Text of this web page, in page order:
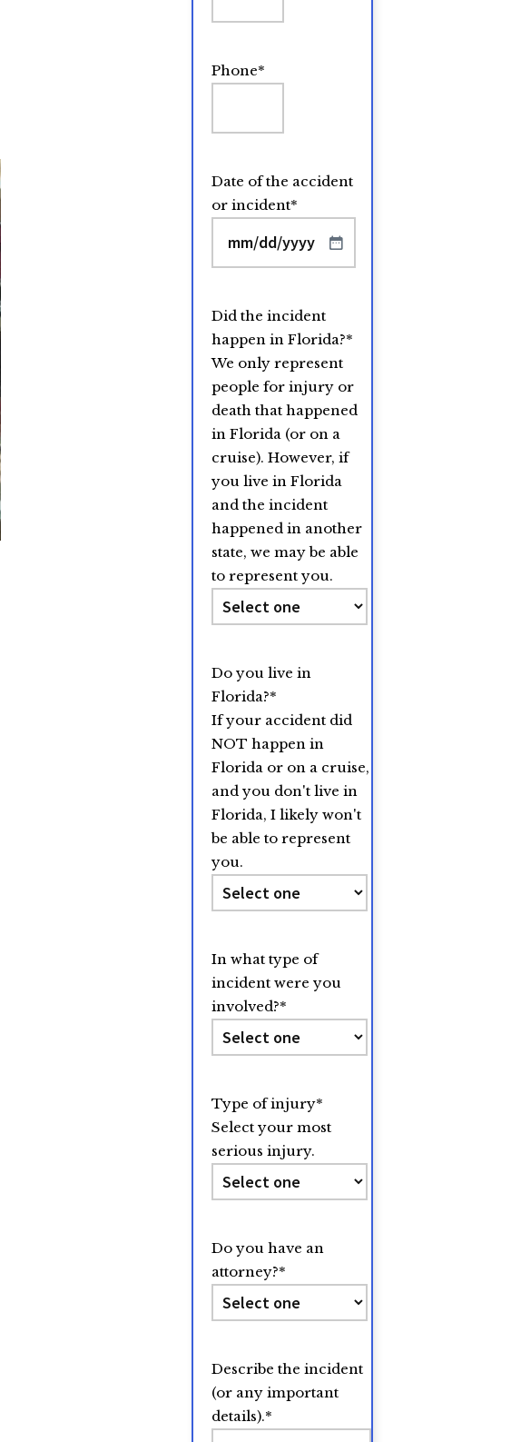
Phone*
Date of the accident
or incident*
MM
slash
YYYY
Did the incident
happen in Florida?*
We only represent
people for injury or
death that happened
in Florida (or on a
cruise). However, if
you live in Florida
and the incident
happened in another
state, we may be able
to represent you.
Do you live in
Florida?*
If your accident did
NOT happen in
Florida or on a cruise,
and you don't live in
Florida, I likely won't
be able to represent
you.
In what type of
incident were you
involved?*
Type of injury*
Select your most
serious injury.
Do you have an
attorney?*
Describe the incident
(or any important
details).*